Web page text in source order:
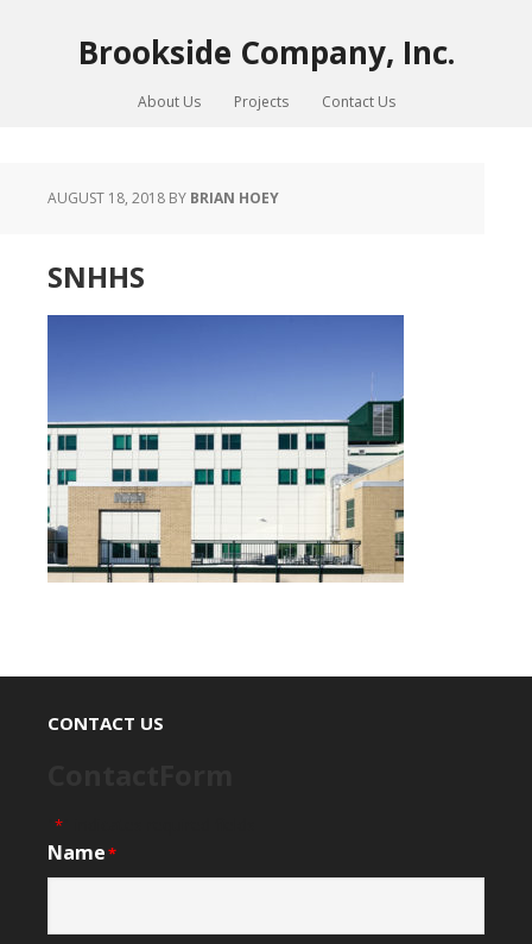
Brookside Company, Inc.
About Us Projects Contact Us
AUGUST 18, 2018 BY BRIAN HOEY
SNHHS
CONTACT US
*
Name*